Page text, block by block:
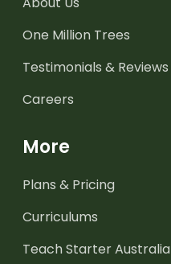
One Million Trees
Testimonials & Reviews
Careers
More
Plans & Pricing
Curriculums
Teach Starter Australia